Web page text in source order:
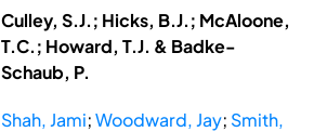
Culley, S.J.; Hicks, B.J.; McAloone,
T.C.; Howard, T.J. & Badke-
Schaub, P.
Shah, Jami;Woodward, Jay; Smith,